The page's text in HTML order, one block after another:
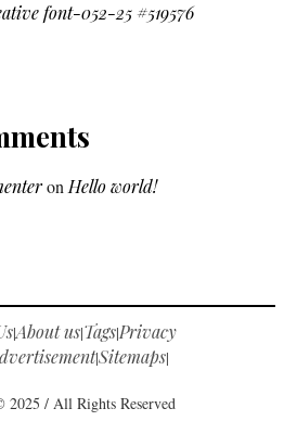
font-052-25 #519576
onHello world!
|About us|Tags|Privacy
|Sitemaps|
2025 / All Rights Reserved